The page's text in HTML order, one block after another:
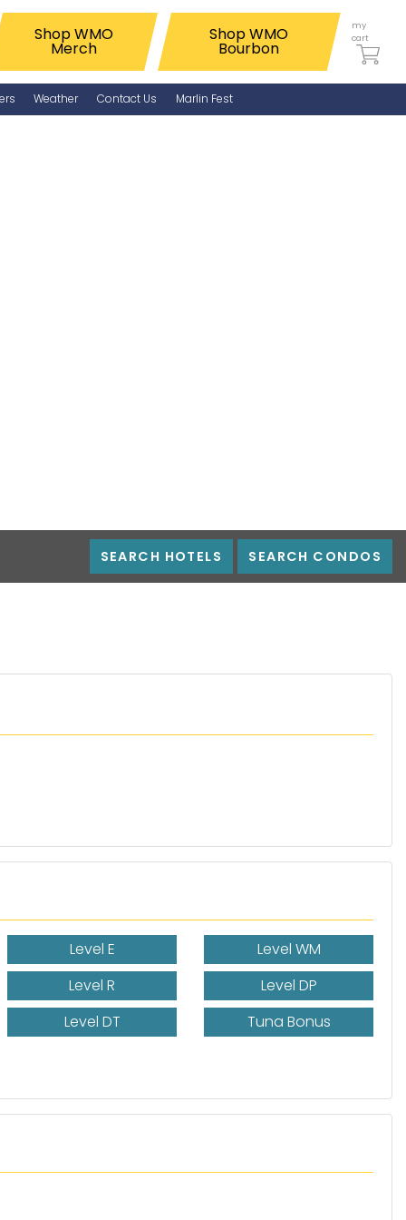
Shop WMO
Merch
Shop WMO
Bourbon
my
cart
Weather Contact Us Marlin Fest
SEARCH HOTELS SEARCH CONDOS
Level E
Level WM
Level R
Level DP
Level DT
Tuna Bonus